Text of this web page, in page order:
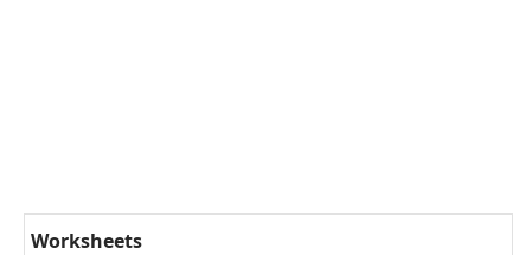
Worksheets